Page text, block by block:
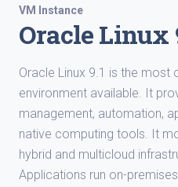
VM Instance
Oracle Linux
Oracle Linux 9.1 is the most
environment available. It
management, automation,
native computing tools. It
hybrid and multicloud
Applications run on-